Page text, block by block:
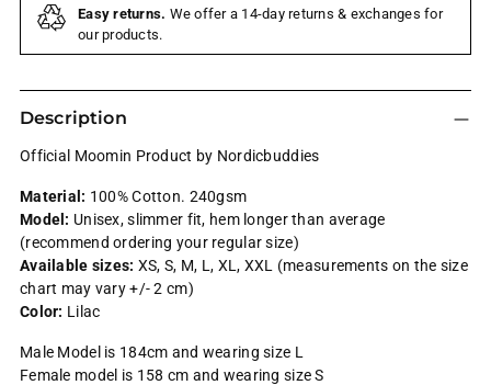
Easy returns. We offer a 14-day returns & exchanges for
our products.
Description
Official Moomin Product by Nordicbuddies
Material: 100% Cotton. 240gsm
Model: Unisex, slimmer fit, hem longer than average
(recommend ordering your regular size)
Available sizes: XS, S, M, L, XL, XXL (measurements on the size
chart may vary +/- 2 cm)
Color: Lilac
Male Model is 184cm and wearing size L
Female model is 158 cm and wearing size S